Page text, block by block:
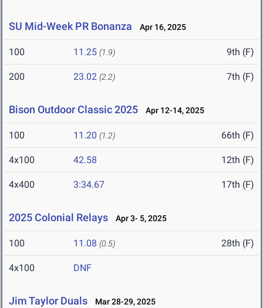
SU Mid-Week PR Bonanza Apr 16, 2025
100 11.25 (1.9) 9th (F)
200 23.02 (2.2) 7th (F)
Bison Outdoor Classic 2025 Apr 12-14, 2025
100 11.20 (1.2) 66th (F)
4x100 42.58 12th (F)
4x400 3:34.67 17th (F)
2025 Colonial Relays Apr 3- 5, 2025
100 11.08 (0.5) 28th (F)
4x100 DNF
Jim Taylor Duals Mar 28-29, 2025